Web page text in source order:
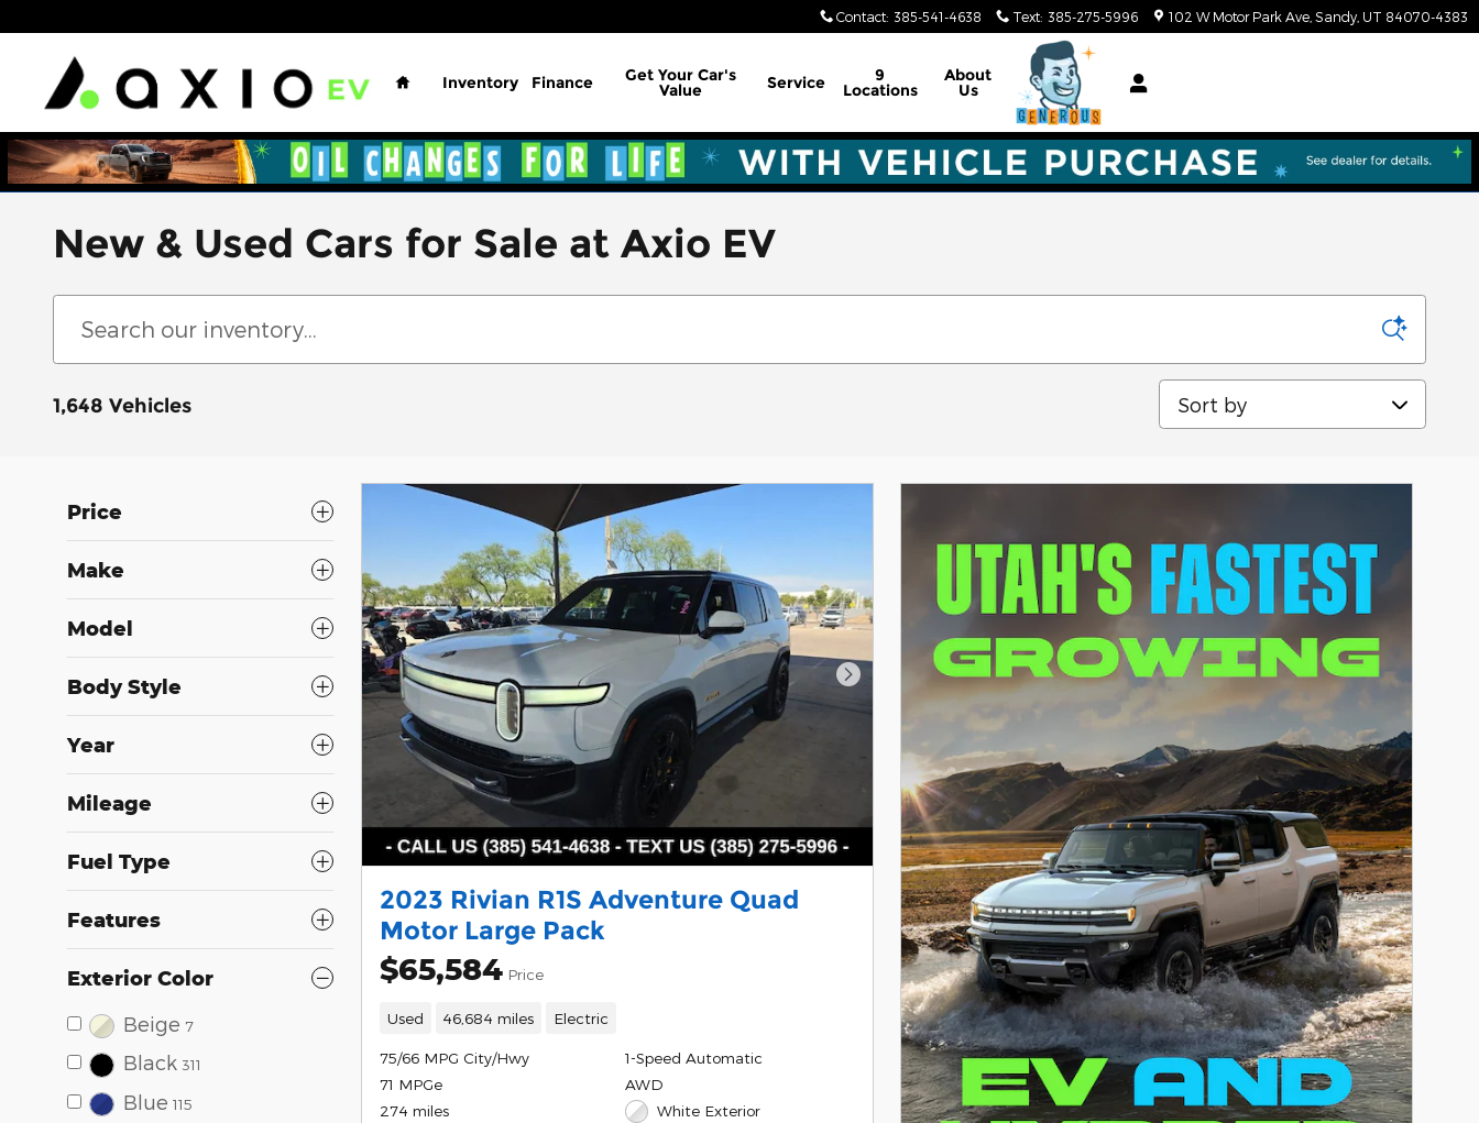
Contact: 385-541-4638 Text: 385-275-5996 102 W Motor Park Ave Sandy UT 84070-4383
Home
Inventory Finance Get Your Car's
Value Service 9
Locations
About
Us
New & Used Cars for Sale at Axio EV
1,648 Vehicles
Sort by
Price
Make
Model
Body Style
Year
Mileage
Fuel Type
Features
Exterior Color
Beige 7
Black 311
Blue 115
Next Photo
2023 Rivian R1S Adventure Quad
Motor Large Pack
$65,584 Price
Used 46,684 miles Electric
75/66 MPG City/Hwy
71 MPGe
274 miles
1-Speed Automatic
AWD
White Exterior